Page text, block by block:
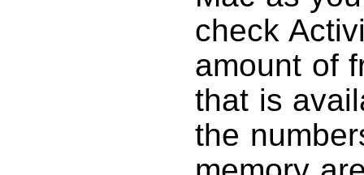
check
amount of
that is
the